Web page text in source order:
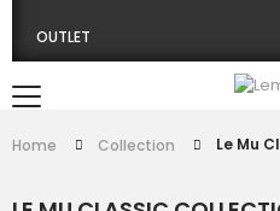
OUTLET
Home Collection Le Mu